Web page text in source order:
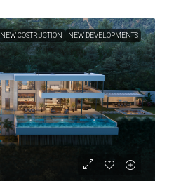
NEW COSTRUCTION NEW DEVELOPMENTS